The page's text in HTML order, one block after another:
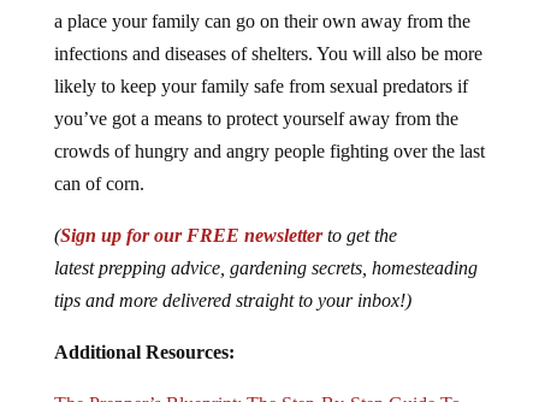
a place your family can go on their own away from the
infections and diseases of shelters. You will also be more
likely to keep your family safe from sexual predators if
you’ve got a means to protect yourself away from the
crowds of hungry and angry people fighting over the last
can of corn.
(Sign up for our FREE newsletterto get the
latest prepping advice, gardening secrets, homesteading
tips and more delivered straight to your inbox!)
Additional Resources: